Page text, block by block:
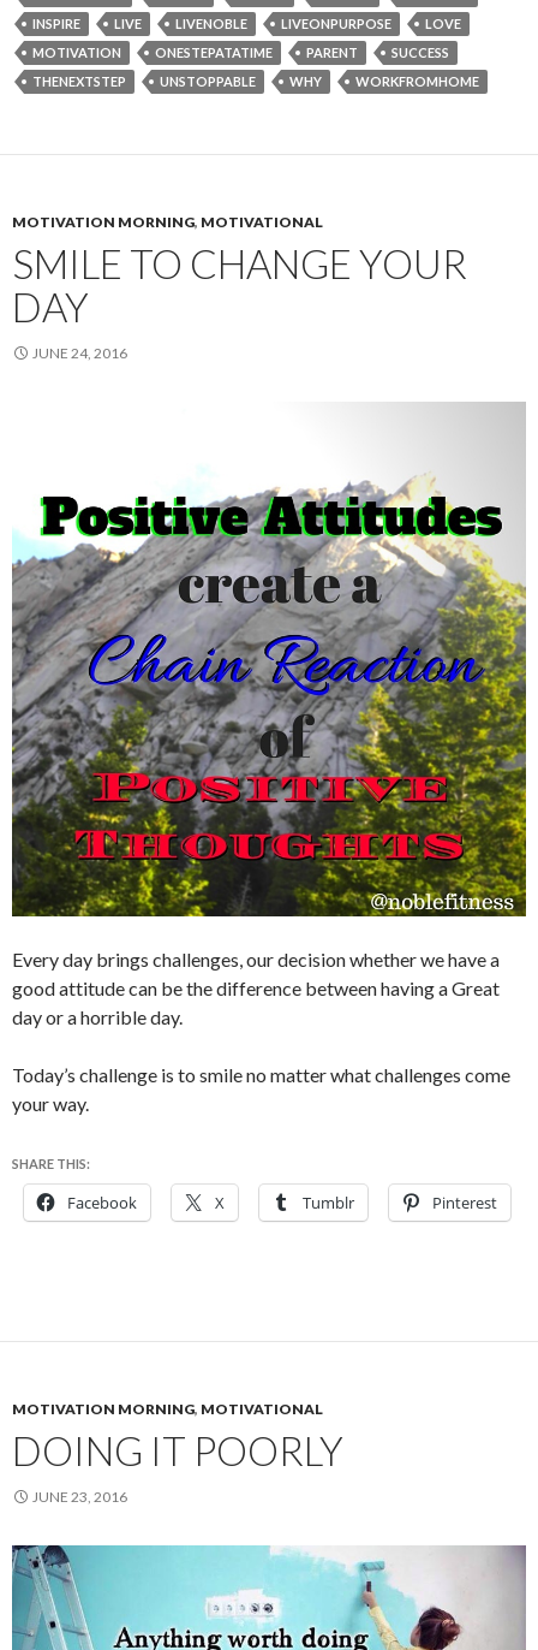
INSPIRE
LIVE LIVENOBLE LIVEONPURPOSE
LOVE
MOTIVATION
ONESTEPATATIME PARENT
SUCCESS
THENEXTSTEP
UNSTOPPABLE WHY WORKFROMHOME
MOTIVATION MORNING, MOTIVATIONAL
SMILE TO CHANGE YOUR
DAY
JUNE 24, 2016
Every day brings challenges, our decision whether we have a
good attitude can be the difference between having a Great
day or a horrible day.
Today’s challenge is to smile no matter what challenges come
your way.
SHARE THIS:
Facebook X Tumblr Pinterest
MOTIVATION MORNING, MOTIVATIONAL
DOING IT POORLY
JUNE 23, 2016